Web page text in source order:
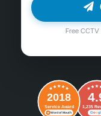
Free
2018
Service Award
Word of Mouth
1,235
Goog